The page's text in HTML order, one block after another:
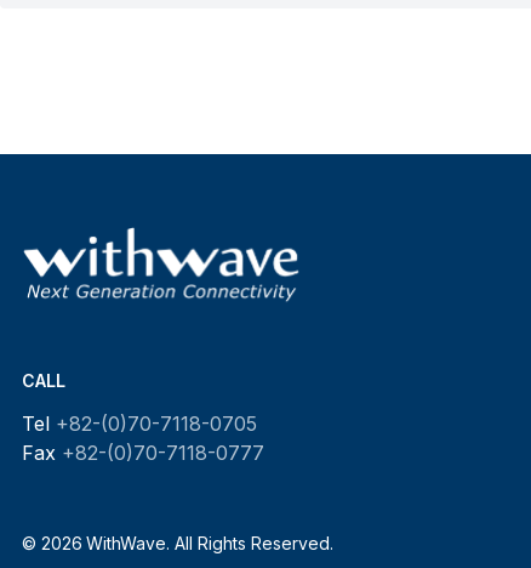
CALL
Tel +82-(0)70-7118-0705
Fax +82-(0)70-7118-0777
© 2026 WithWave. All Rights Reserved.